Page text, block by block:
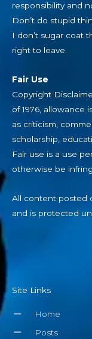
responsibility and
Don’t do stupid
I don’t sugar coat
right to leave.
Fair Use
Copyright
of 1976, allowance
as criticism,
scholarship,
Fair use is a use
otherwise be
All content posted
and is protected
Site Links
Home
Posts